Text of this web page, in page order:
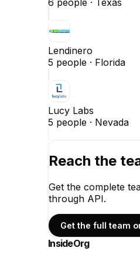
Lendinero
5 people · Florida
Lucy Labs
5 people · Nevada
Reach the
Get the complete
through API.
Get the full team
InsideOrg